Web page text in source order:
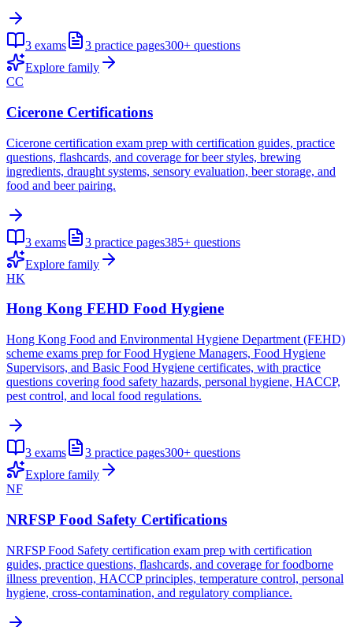
3 exams 3 practice pages300+ questions
Explore family
CC
Cicerone Certifications
Cicerone certification exam prep with certification guides, practice
questions, flashcards, and coverage for beer styles, brewing
ingredients, draught systems, sensory evaluation, beer storage, and
food and beer pairing.
3 exams 3 practice pages385+ questions
Explore family
HK
Hong Kong FEHD Food Hygiene
Hong Kong Food and Environmental Hygiene Department (FEHD)
scheme exams prep for Food Hygiene Managers, Food Hygiene
Supervisors, and Basic Food Hygiene certificates, with practice
questions covering food safety hazards, personal hygiene, HACCP,
pest control, and local food regulations.
3 exams 3 practice pages300+ questions
Explore family
NF
NRFSP Food Safety Certifications
NRFSP Food Safety certification exam prep with certification
guides, practice questions, flashcards, and coverage for foodborne
illness prevention, HACCP principles, temperature control, personal
hygiene, cross-contamination, and regulatory compliance.